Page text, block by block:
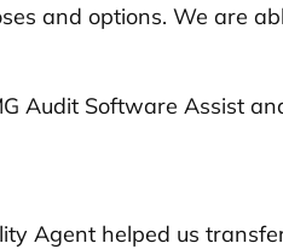
and options. We are
Audit Software Assist
Agent helped us